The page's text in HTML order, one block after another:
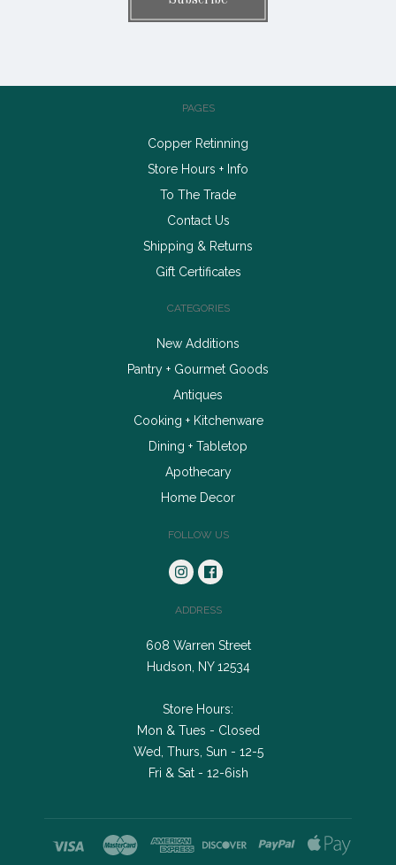
PAGES
Copper Retinning
Store Hours + Info
To The Trade
Contact Us
Shipping & Returns
Gift Certificates
CATEGORIES
New Additions
Pantry + Gourmet Goods
Antiques
Cooking + Kitchenware
Dining + Tabletop
Apothecary
Home Decor
FOLLOW US
ADDRESS
608 Warren Street
Hudson, NY 12534
Store Hours:
Mon & Tues - Closed
Wed, Thurs, Sun - 12-5
Fri & Sat - 12-6ish